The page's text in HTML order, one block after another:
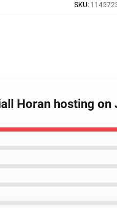
SKU:
Horan hosting